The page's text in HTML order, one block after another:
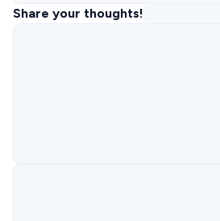
Share your thoughts!